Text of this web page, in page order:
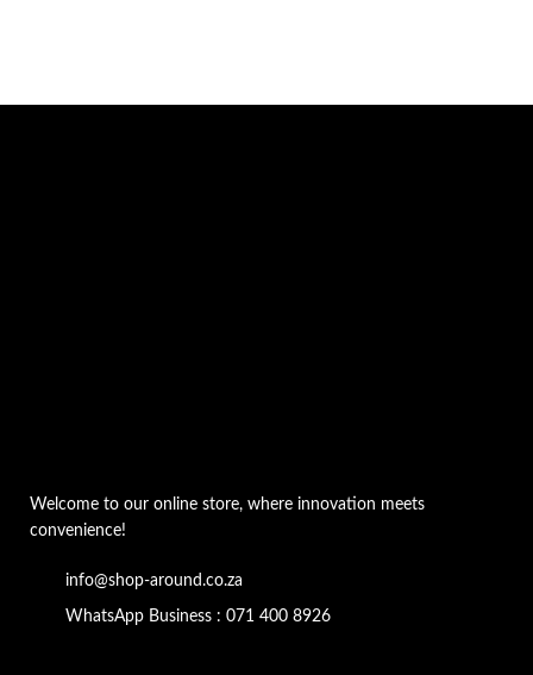
Welcome to our online store, where innovation meets
convenience!
info@shop-around.co.za
WhatsApp Business : 071 400 8926